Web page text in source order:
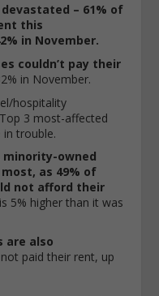
– 61% of
this
in November.
couldn’t pay their
in November.
hospitality
3 most-affected
trouble.
owned
as 49% of
not afford their
5% higher than it was
are also
paid their rent, up